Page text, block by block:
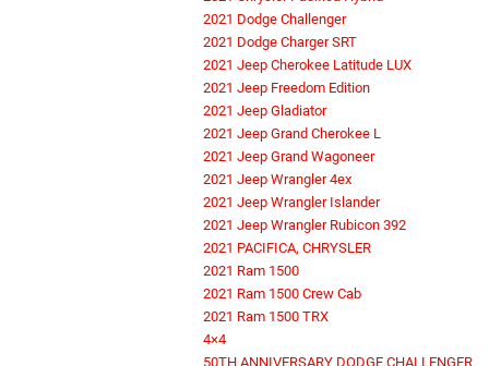
2021 Dodge Challenger
2021 Dodge Charger SRT
2021 Jeep Cherokee Latitude LUX
2021 Jeep Freedom Edition
2021 Jeep Gladiator
2021 Jeep Grand Cherokee L
2021 Jeep Grand Wagoneer
2021 Jeep Wrangler 4ex
2021 Jeep Wrangler Islander
2021 Jeep Wrangler Rubicon 392
2021 PACIFICA, CHRYSLER
2021 Ram 1500
2021 Ram 1500 Crew Cab
2021 Ram 1500 TRX
4×4
50TH ANNIVERSARY DODGE CHALLENGER